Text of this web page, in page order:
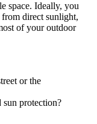
space. Ideally, you
direct sunlight,
of your outdoor
or the
protection?